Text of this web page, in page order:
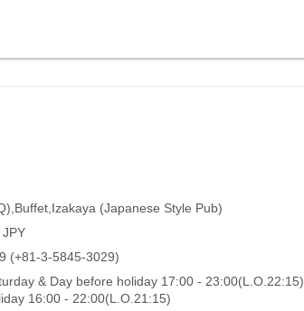
(Japanese Style Pub)
(+81-3-5845-3029)
& Day before holiday 17:00 - 23:00(L.O.22:15)
16:00 - 22:00(L.O.21:15)